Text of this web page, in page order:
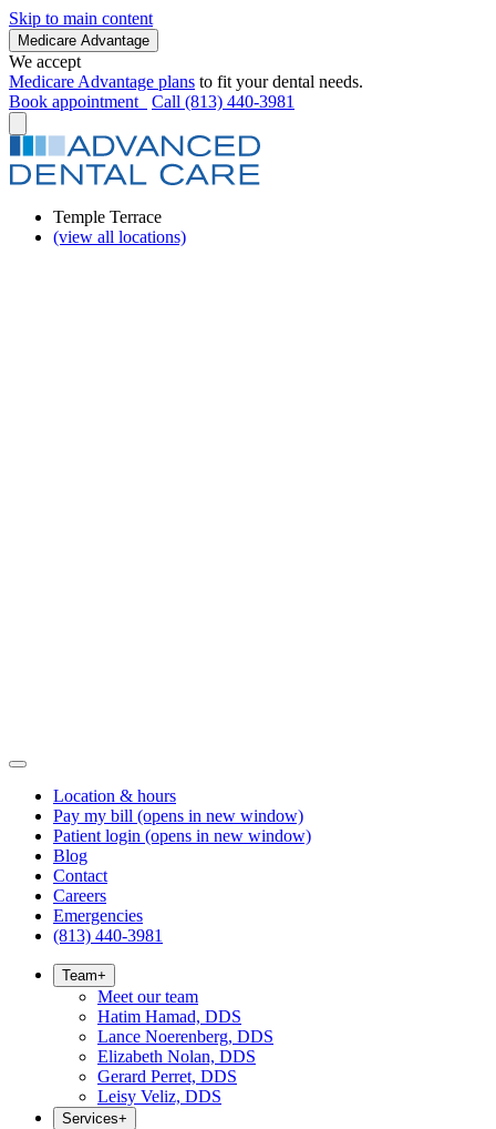
Skip to main content
Medicare Advantage
We accept
Medicare Advantage plans to fit your dental needs.
Book appointment
Call (813) 440-3981
Temple Terrace
(view all locations)
Location & hours
Pay my bill (opens in new window)
Patient login (opens in new window)
Blog
Contact
Careers
Emergencies
(813) 440-3981
Team+
Meet our team
Hatim Hamad, DDS
Lance Noerenberg, DDS
Elizabeth Nolan, DDS
Gerard Perret, DDS
Leisy Veliz, DDS
Services+